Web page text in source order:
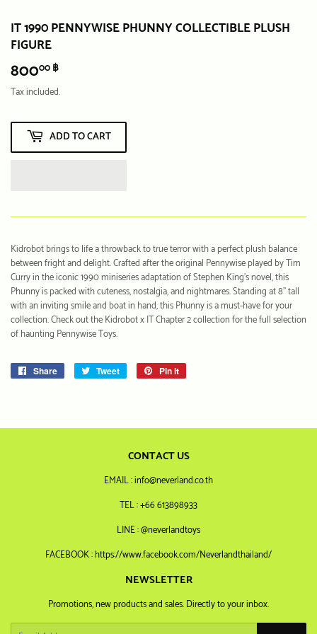
IT 1990 PENNYWISE PHUNNY COLLECTIBLE PLUSH
FIGURE
80000 ฿
฿
Tax included.
ADD TO CART
Kidrobot brings to life a throwback to true terror with a perfect plush balance
between fright and delight. Crafted after the original Pennywise played by Tim
Curry in the iconic 1990 miniseries adaptation of Stephen King’s novel, this
Phunny is packed with cuteness, nostalgia, and nightmares. Standing at 8” tall
with an inviting smile and boat in hand, this Phunny is a must-have for your
collection. Check out the Kidrobot x IT Chapter 2 collection for the full selection
of haunting Pennywise Toys.
Share
Share
Tweet
Tweet
Pin it
CONTACT US
EMAIL : info@neverland.co.th
TEL : +66 613898933
LINE : @neverlandtoys
FACEBOOK : https://www.facebook.com/Neverlandthailand/
NEWSLETTER
Promotions, new products and sales. Directly to your inbox.
Email